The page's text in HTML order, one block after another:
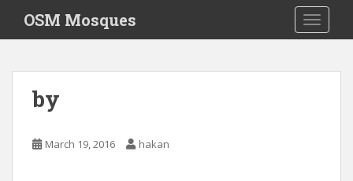
i
OSM Mosques
by
March 19, 2016 hakan